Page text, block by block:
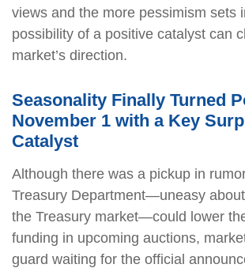
views and the more pessimism sets
possibility of a positive catalyst can
market’s direction.
Seasonality Finally Turned
November 1 with a Key
Catalyst
Although there was a pickup in
Treasury Department—uneasy
the Treasury market—could lower
funding in upcoming auctions,
guard waiting for the official